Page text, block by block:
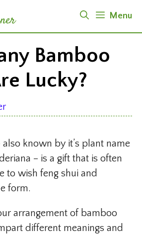
Menu
Bamboo
Lucky?
known by it’s plant name
– is a gift that is often
to wish feng shui and
form.
arrangement of bamboo
different meanings and